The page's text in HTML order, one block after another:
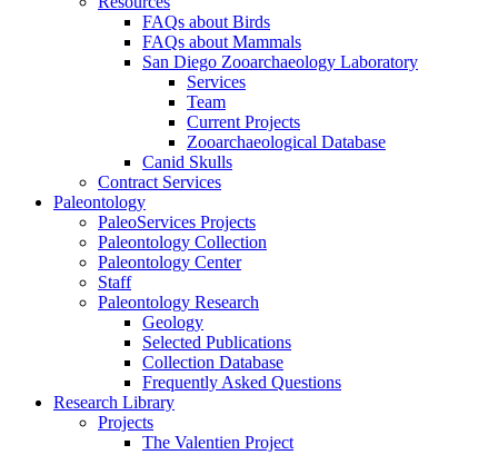
FAQs about Birds
FAQs about Mammals
San Diego Zooarchaeology Laboratory
Services
Team
Current Projects
Zooarchaeological Database
Canid Skulls
Contract Services
Paleontology
PaleoServices Projects
Paleontology Collection
Paleontology Center
Staff
Paleontology Research
Geology
Selected Publications
Collection Database
Frequently Asked Questions
Research Library
Projects
The Valentien Project